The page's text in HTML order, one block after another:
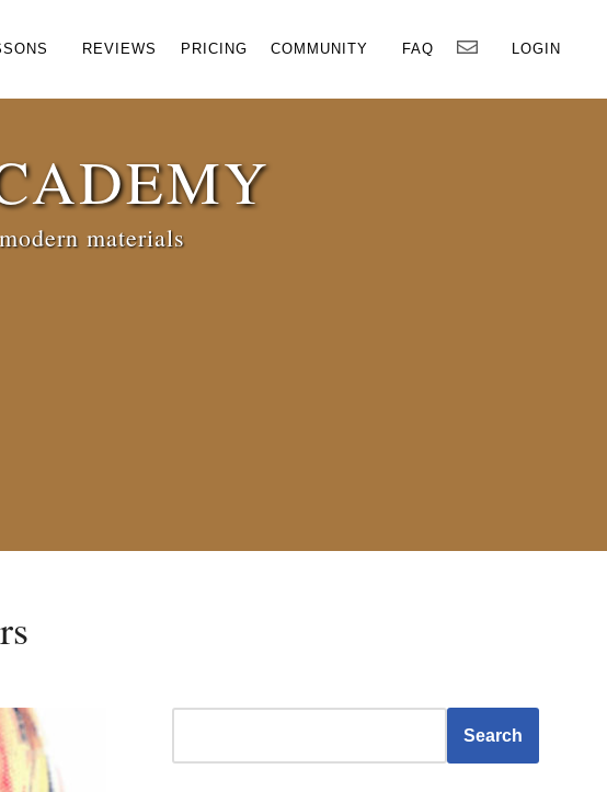
REVIEWS PRICING COMMUNITY FAQ LOGIN×
materials
Search